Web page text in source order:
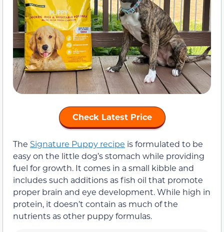
Check Latest Price
The Signature Puppy recipe is formulated to be
easy on the little dog’s stomach while providing
fuel for growth. It comes in a small kibble and
includes such additions as fish oil that promote
proper brain and eye development. While high in
protein, it doesn’t contain as much of the
nutrients as other puppy formulas.